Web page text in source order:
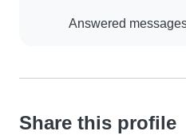
Answered
Share this profile